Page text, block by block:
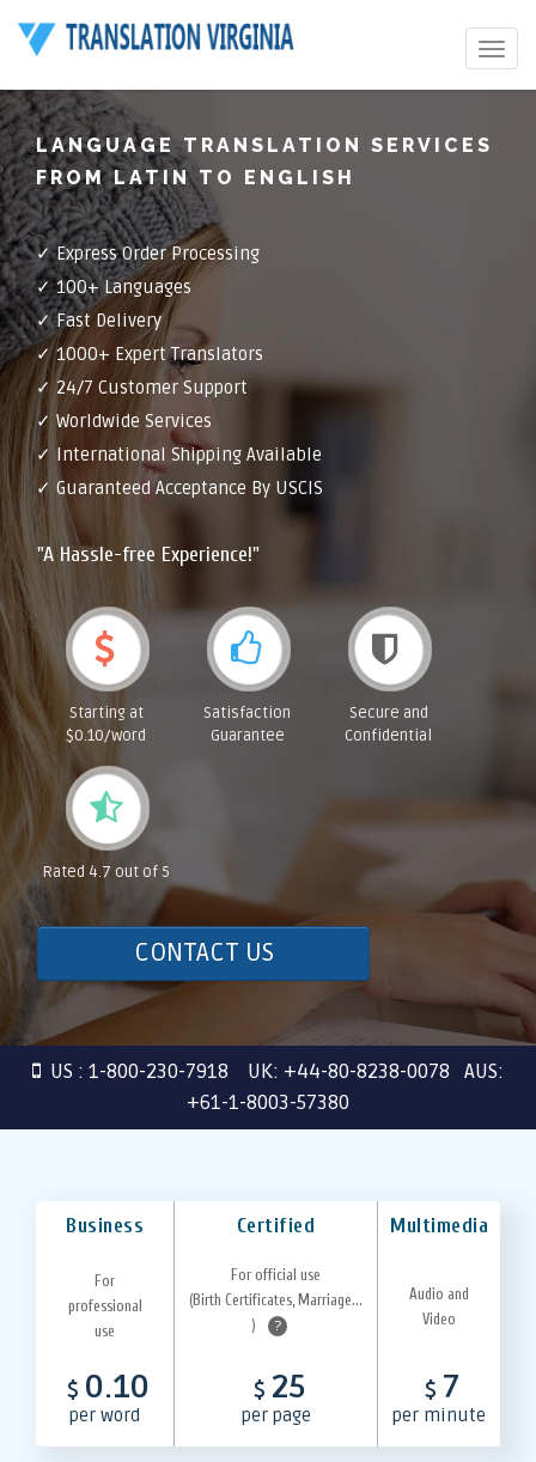
Toggle
LANGUAGE TRANSLATION SERVICES
FROM LATIN TO ENGLISH
✓ Express Order Processing
✓ 100+ Languages
✓ Fast Delivery
✓ 1000+ Expert Translators
✓ 24/7 Customer Support
✓ Worldwide Services
✓ International Shipping Available
✓ Guaranteed Acceptance By USCIS
"A Hassle-free Experience!"
Starting at
$0.10/word
Satisfaction
Guarantee
Secure and
Confidential
Rated 4.7 out of 5
CONTACT US
US : 1-800-230-7918 UK: +44-80-8238-0078 AUS:
+61-1-8003-57380
Business Certified Multimedia
For
professional
use
For official use
(Birth Certificates, Marriage...
)
?
Audio and
Video
$ 0.10
per word
$ 25
per page
$ 7
per minute